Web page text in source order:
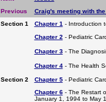
Previous
Craig's meeting with
Section 1
Chapter 1- Introduction
Chapter 2- Pediatric
Chapter 3- The
Chapter 4- The Health
Section 2 Chapter 5- Pediatric
Chapter 6- The Restart
January 1, 1994 to May